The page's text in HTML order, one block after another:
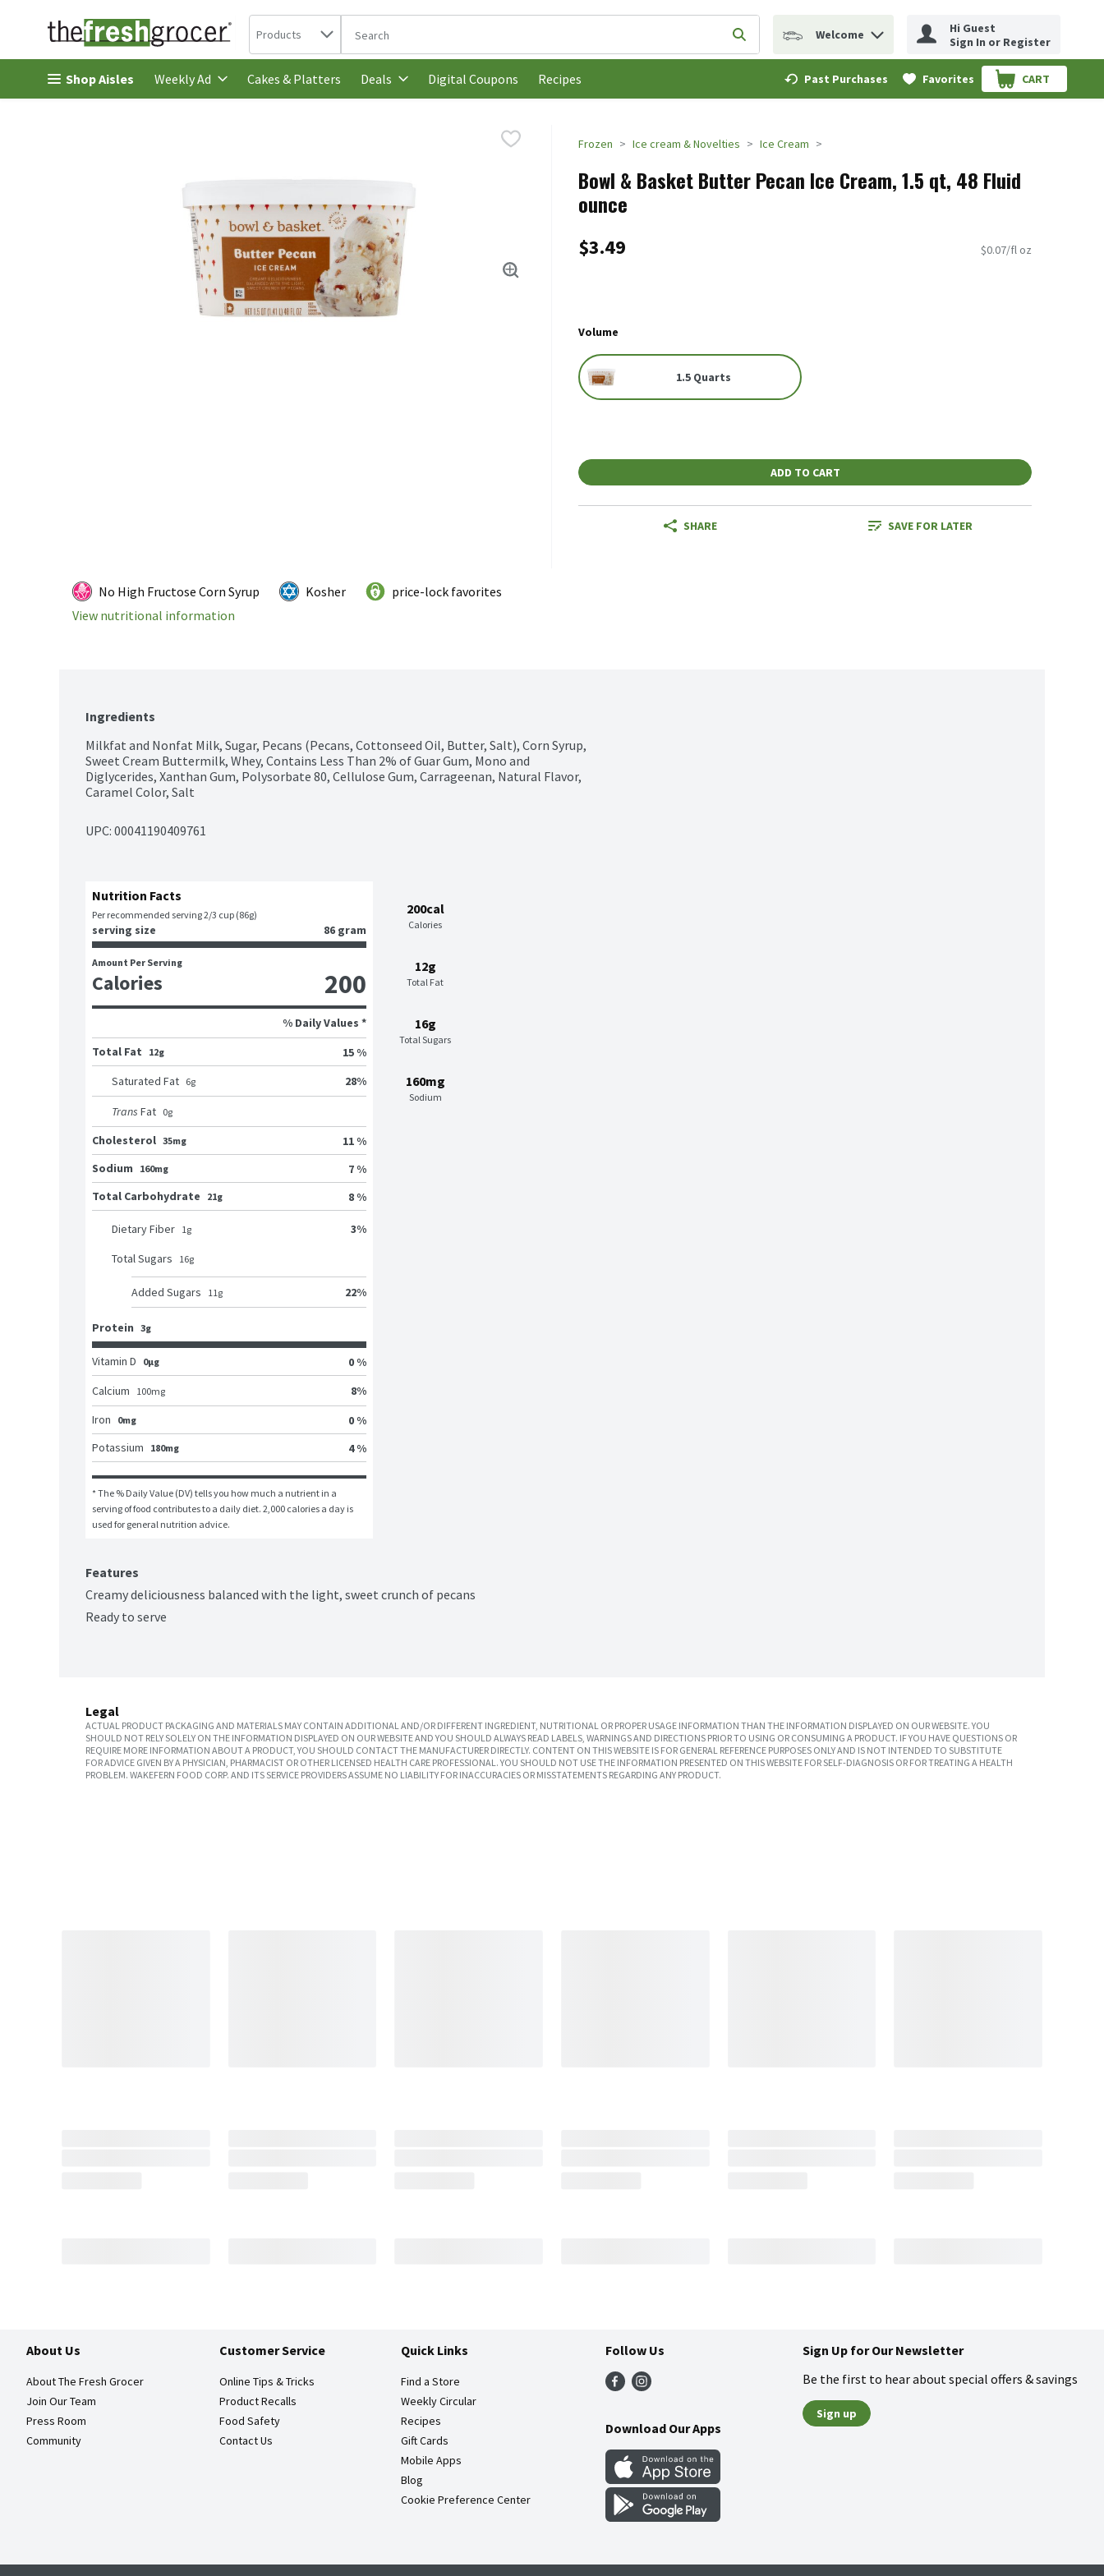
Skip header to page content
Search in
Products The following text field is used to search for items. Type your search term to find items.
Submit search query
Welcome
Hi Guest
Sign In or Register
Shop Aisles Weekly Ad Cakes & Platters Deals Digital Coupons Recipes Past Purchases Favorites CART
.
Frozen Ice cream & Novelties Ice Cream
Bowl & Basket Butter Pecan Ice Cream, 1.5 qt, 48 Fluid
ounce
$3.49 $0.07/fl oz
Volume
1.5 Quarts
ADD TO CART
SHARE SAVE FOR LATER
No High Fructose Corn Syrup Kosher
price-lock favorites
View nutritional information
Ingredients
Milkfat and Nonfat Milk, Sugar, Pecans (Pecans, Cottonseed Oil, Butter, Salt), Corn Syrup,
Sweet Cream Buttermilk, Whey, Contains Less Than 2% of Guar Gum, Mono and
Diglycerides, Xanthan Gum, Polysorbate 80, Cellulose Gum, Carrageenan, Natural Flavor,
Caramel Color, Salt
UPC: 00041190409761
200cal
Calories
12g
Total Fat
16g
Total Sugars
160mg
Sodium
Nutrition Facts
Per recommended serving 2/3 cup (86g)
serving size 86 gram
Amount Per Serving
Calories 200
% Daily Values *
Total Fat
12g
15 %
Saturated Fat 6g 28%
Trans Fat 0g
Cholesterol 35mg
11 %
Sodium
160mg
7 %
Total Carbohydrate
21g 8 %
Dietary Fiber 1g 3%
Total Sugars 16g
Added Sugars 11g 22%
Protein 3g
Vitamin D 0μg
0 %
Calcium
100mg 8%
Iron
0mg
0 %
Potassium
180mg 4 %
* The % Daily Value (DV) tells you how much a nutrient in a
serving of food contributes to a daily diet. 2,000 calories a day is
used for general nutrition advice.
Features
Creamy deliciousness balanced with the light, sweet crunch of pecans
Ready to serve
Legal
ACTUAL PRODUCT PACKAGING AND MATERIALS MAY CONTAIN ADDITIONAL AND/OR DIFFERENT INGREDIENT, NUTRITIONAL OR PROPER USAGE INFORMATION THAN THE INFORMATION DISPLAYED ON OUR WEBSITE. YOU
SHOULD NOT RELY SOLELY ON THE INFORMATION DISPLAYED ON OUR WEBSITE AND YOU SHOULD ALWAYS READ LABELS, WARNINGS AND DIRECTIONS PRIOR TO USING OR CONSUMING A PRODUCT. IF YOU HAVE QUESTIONS OR
REQUIRE MORE INFORMATION ABOUT A PRODUCT, YOU SHOULD CONTACT THE MANUFACTURER DIRECTLY. CONTENT ON THIS WEBSITE IS FOR GENERAL REFERENCE PURPOSES ONLY AND IS NOT INTENDED TO SUBSTITUTE
FOR ADVICE GIVEN BY A PHYSICIAN, PHARMACIST OR OTHER LICENSED HEALTH CARE PROFESSIONAL. YOU SHOULD NOT USE THE INFORMATION PRESENTED ON THIS WEBSITE FOR SELF-DIAGNOSIS OR FOR TREATING A HEALTH
PROBLEM. WAKEFERN FOOD CORP. AND ITS SERVICE PROVIDERS ASSUME NO LIABILITY FOR INACCURACIES OR MISSTATEMENTS REGARDING ANY PRODUCT.
About Us
About The Fresh Grocer
Join Our Team
Press Room
Community
Customer Service
Online Tips & Tricks
Product Recalls
Food Safety
Contact Us
Quick Links
Find a Store
Weekly Circular
Recipes
Gift Cards
Mobile Apps
Blog
Cookie Preference Center
Follow Us
Download Our Apps
Sign Up for Our Newsletter
Be the first to hear about special offers & savings
Sign up